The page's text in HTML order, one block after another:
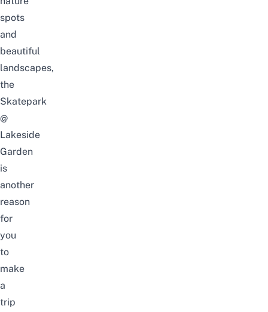
spots
and
beautiful
landscapes,
the
Skatepark
@
Lakeside
Garden
is
another
reason
for
you
to
make
a
trip